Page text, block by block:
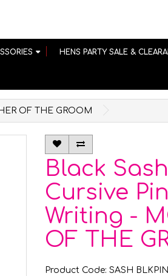
HENS PARTY SALE &
OF THE GROOM
Black
Cursive
Writing -
OF THE
Product Code: SASH